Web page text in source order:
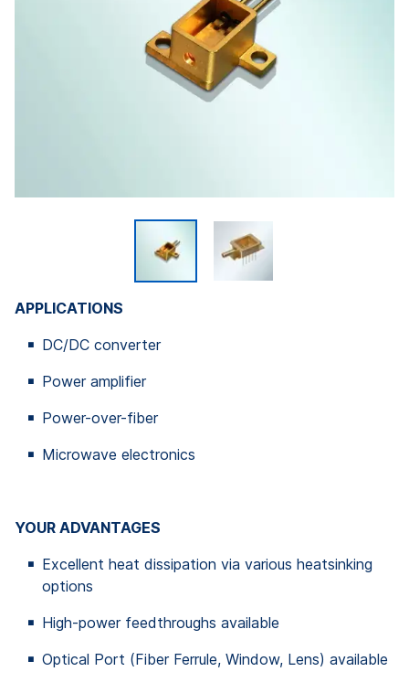
APPLICATIONS
DC/DC converter
Power amplifier
Power-over-fiber
Microwave electronics
YOUR ADVANTAGES
Excellent heat dissipation via various heatsinking
options
High-power feedthroughs available
Optical Port (Fiber Ferrule, Window, Lens) available